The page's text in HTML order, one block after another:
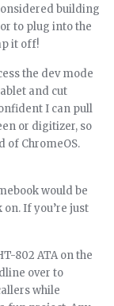
building
to plug into the
it off!
the dev mode
and cut
I can pull
or digitizer, so
of ChromeOS.
would be
If you’re just
802 ATA on the
over to
while